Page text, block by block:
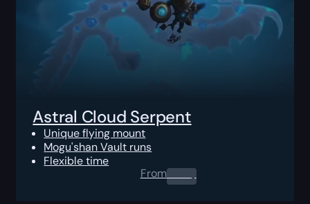
Astral Cloud Serpent
Unique flying mount
Mogu'shan Vault runs
Flexible time
From0.00$